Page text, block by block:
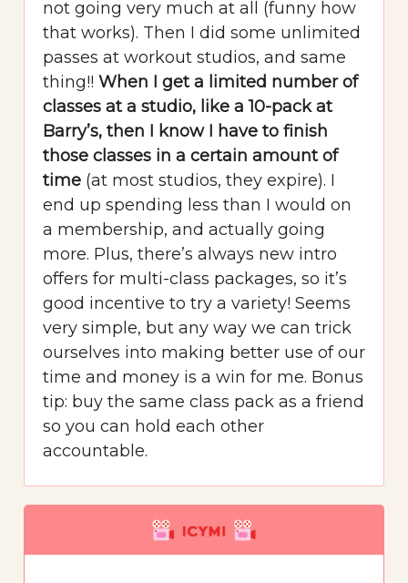
not going very much at all (funny how
that works). Then I did some unlimited
passes at workout studios, and same
thing!! When I get a limited number of
classes at a studio, like a 10-pack at
Barry’s, then I know I have to finish
those classes in a certain amount of
time (at most studios, they expire). I
end up spending less than I would on
a membership, and actually going
more. Plus, there’s always new intro
offers for multi-class packages, so it’s
good incentive to try a variety! Seems
very simple, but any way we can trick
ourselves into making better use of our
time and money is a win for me. Bonus
tip: buy the same class pack as a friend
so you can hold each other
accountable.